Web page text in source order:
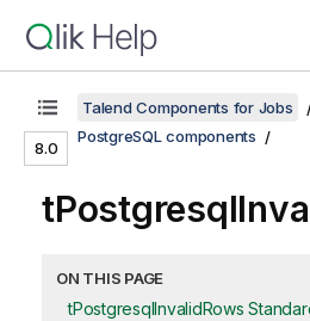
8.0
Talend Components for Jobs
PostgreSQL components
ON THIS PAGE
tPostgresqlInvalidRows